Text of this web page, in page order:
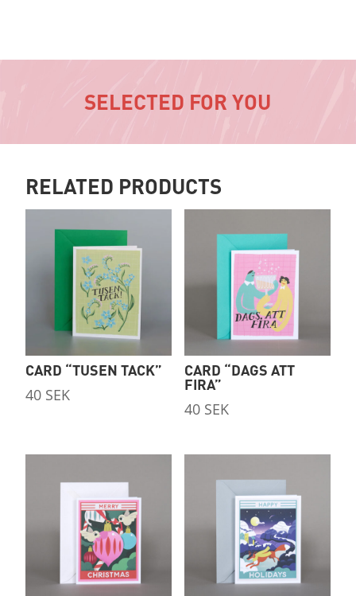
SELECTED FOR YOU
RELATED PRODUCTS
CARD “TUSEN TACK”
40 SEK
CARD “DAGS ATT
FIRA”
40 SEK